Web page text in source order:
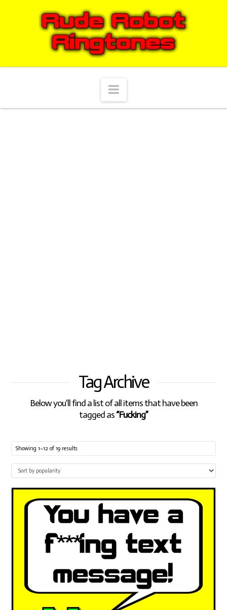
Navigation
Tag Archive
Below you'll find a list of all items that have been
tagged as“Fucking”
Showing 1–12 of 19 results